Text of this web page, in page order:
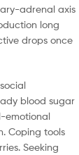
adrenal axis
long
drops once
blood sugar
emotional
Coping tools
Seeking